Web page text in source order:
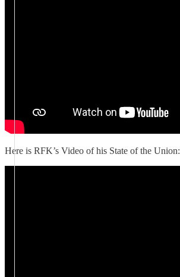
Here is RFK’s Video of his State of the Union: